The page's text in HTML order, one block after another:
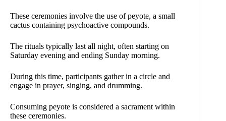
These ceremonies involve the use of peyote, a small
cactus containing psychoactive compounds.
The rituals typically last all night, often starting on
Saturday evening and ending Sunday morning.
During this time, participants gather in a circle and
engage in prayer, singing, and drumming.
Consuming peyote is considered a sacrament within
these ceremonies.